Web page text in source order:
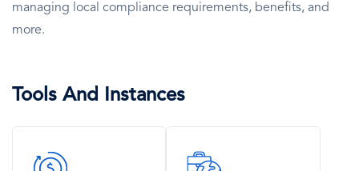
managing local compliance requirements, benefits, and
more.
Tools And Instances
SVG
SVG